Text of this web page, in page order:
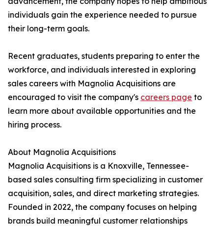
individuals gain the experience needed to pursue
their long-term goals.
Recent graduates, students preparing to enter the
workforce, and individuals interested in exploring
sales careers with Magnolia Acquisitions are
encouraged to visit the company's careers page to
learn more about available opportunities and the
hiring process.
About Magnolia Acquisitions
Magnolia Acquisitions is a Knoxville, Tennessee-
based sales consulting firm specializing in customer
acquisition, sales, and direct marketing strategies.
Founded in 2022, the company focuses on helping
brands build meaningful customer relationships